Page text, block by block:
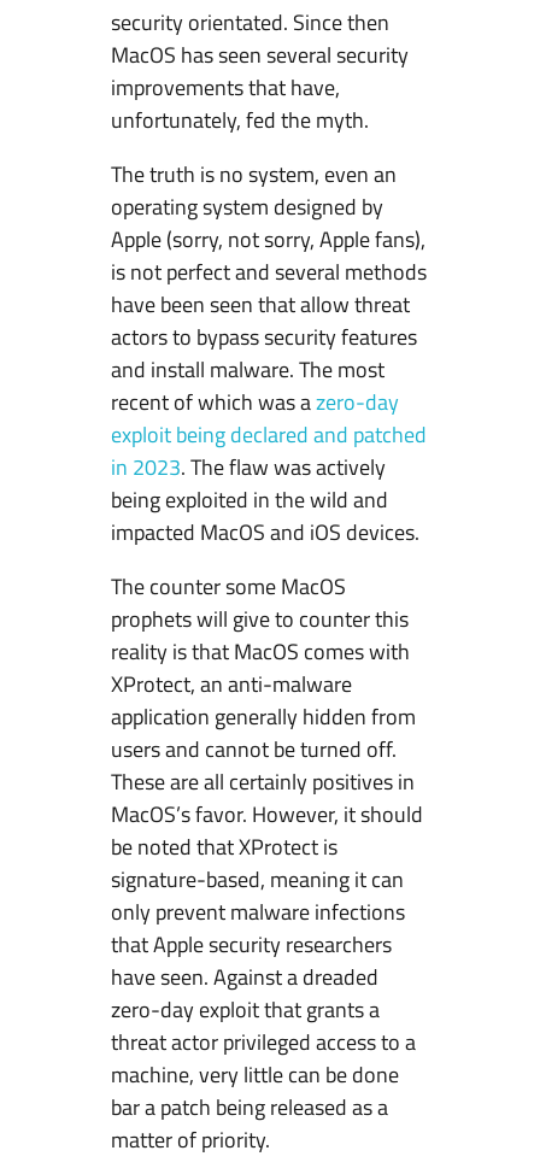
security orientated. Since then
MacOS has seen several security
improvements that have,
unfortunately, fed the myth.
The truth is no system, even an
operating system designed by
Apple (sorry, not sorry, Apple fans),
is not perfect and several methods
have been seen that allow threat
actors to bypass security features
and install malware. The most
recent of which was azero-day
exploit being declared and patched
in 2023. The flaw was actively
being exploited in the wild and
impacted MacOS and iOS devices.
The counter some MacOS
prophets will give to counter this
reality is that MacOS comes with
XProtect, an anti-malware
application generally hidden from
users and cannot be turned off.
These are all certainly positives in
MacOS’s favor. However, it should
be noted that XProtect is
signature-based, meaning it can
only prevent malware infections
that Apple security researchers
have seen. Against a dreaded
zero-day exploit that grants a
threat actor privileged access to a
machine, very little can be done
bar a patch being released as a
matter of priority.